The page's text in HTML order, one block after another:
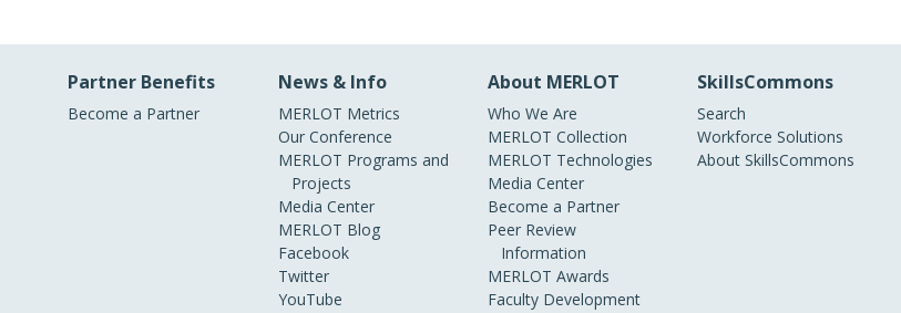
Partner Benefits
Become a Partner
News & Info
MERLOT Metrics
Our Conference
MERLOT Programs and
Projects
Media Center
MERLOT Blog
Facebook
Twitter
YouTube
About MERLOT
Who We Are
MERLOT Collection
MERLOT Technologies
Media Center
Become a Partner
Peer Review
Information
MERLOT Awards
Faculty Development
SkillsCommons
Search
Workforce Solutions
About SkillsCommons